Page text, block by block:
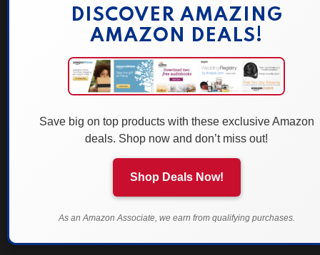
DISCOVER AMAZING
AMAZON DEALS!
Save big on top products with these exclusive Amazon
deals. Shop now and don’t miss out!
Shop Deals Now!
As an Amazon Associate, we earn from qualifying purchases.